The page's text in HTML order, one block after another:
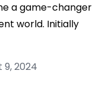
a game-changer
world. Initially
2024